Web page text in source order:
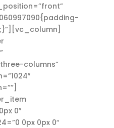
columns”
0″
0px 0px 0″